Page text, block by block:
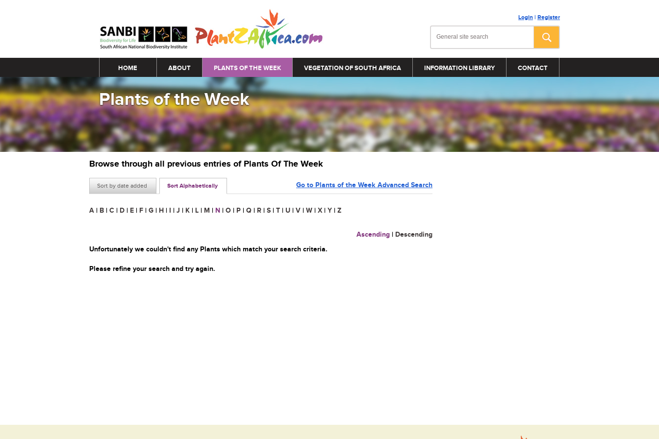
Login | Register
Main menu
HOME ABOUT PLANTS OF THE WEEK VEGETATION OF SOUTH AFRICA INFORMATION LIBRARY CONTACT
Plants of the Week
Browse through all previous entries of Plants Of The Week
Sort by date added Sort Alphabetically Go to Plants of the Week Advanced Search
A | B | C | D | E | F | G | H | I | J | K | L | M | N | O | P | Q | R | S | T | U | V | W | X | Y | Z
Ascending | Descending
Unfortunately we couldn't find any Plants which match your search criteria.
Please refine your search and try again.